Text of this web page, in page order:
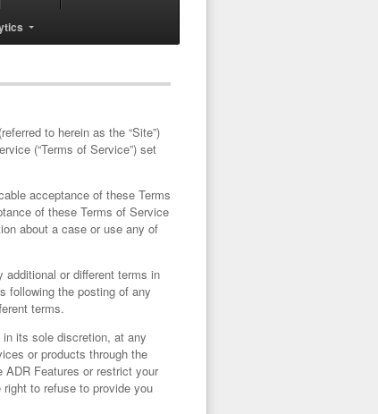
to herein as the “Site”)
(“Terms of Service”) set
acceptance of these Terms
of these Terms of Service
about a case or use any of
or different terms in
following the posting of any
terms.
its sole discretion, at any
or products through the
Features or restrict your
right to refuse to provide you